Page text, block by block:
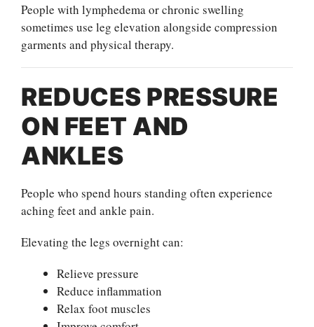
People with lymphedema or chronic swelling
sometimes use leg elevation alongside compression
garments and physical therapy.
REDUCES PRESSURE
ON FEET AND
ANKLES
People who spend hours standing often experience
aching feet and ankle pain.
Elevating the legs overnight can:
Relieve pressure
Reduce inflammation
Relax foot muscles